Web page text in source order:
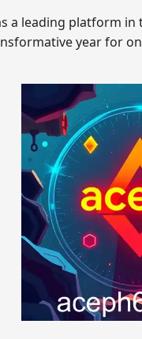
a leading platform
year for